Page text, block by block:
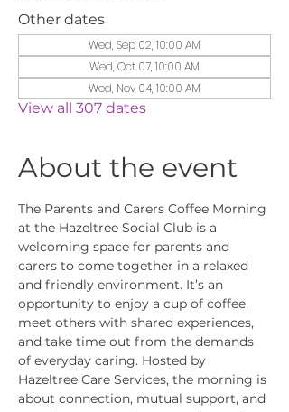
Other dates
Wed, Sep 02, 10:00 AM
Wed, Oct 07, 10:00 AM
Wed, Nov 04, 10:00 AM
View all 307 dates
About the event
The Parents and Carers Coffee Morning
at the Hazeltree Social Club is a
welcoming space for parents and
carers to come together in a relaxed
and friendly environment. It’s an
opportunity to enjoy a cup of coffee,
meet others with shared experiences,
and take time out from the demands
of everyday caring. Hosted by
Hazeltree Care Services, the morning is
about connection, mutual support, and